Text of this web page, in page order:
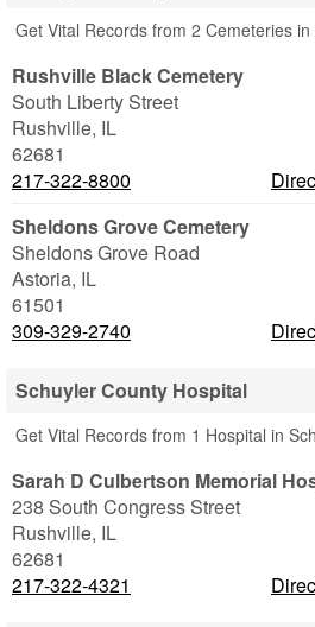
Get Vital Records from 2 Cemeteries
Rushville Black Cemetery
South Liberty Street
Rushville, IL
62681
217-322-8800
Sheldons Grove Cemetery
Sheldons Grove Road
Astoria, IL
61501
309-329-2740
Schuyler County Hospital
Get Vital Records from 1 Hospital in
Sarah D Culbertson Memorial
238 South Congress Street
Rushville, IL
62681
217-322-4321